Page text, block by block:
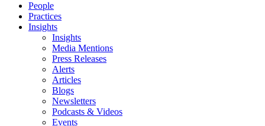
People
Practices
Insights
Insights
Media Mentions
Press Releases
Alerts
Articles
Blogs
Newsletters
Podcasts & Videos
Events